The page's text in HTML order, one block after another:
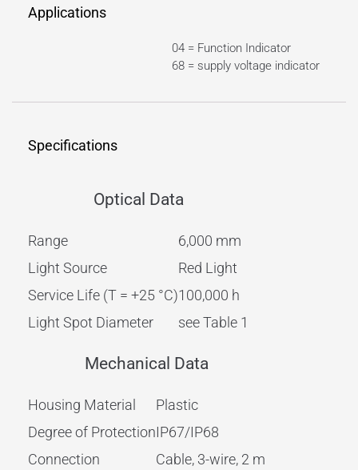
Applications
04 = Function Indicator
68 = supply voltage indicator
Specifications
Optical Data
Range
6,000 mm
Light Source
Red Light
Service Life (T = +25 °C)100,000 h
Light Spot Diameter
see Table 1
Mechanical Data
Housing Material
Plastic
Degree of ProtectionIP67/IP68
Connection
Cable, 3-wire, 2 m